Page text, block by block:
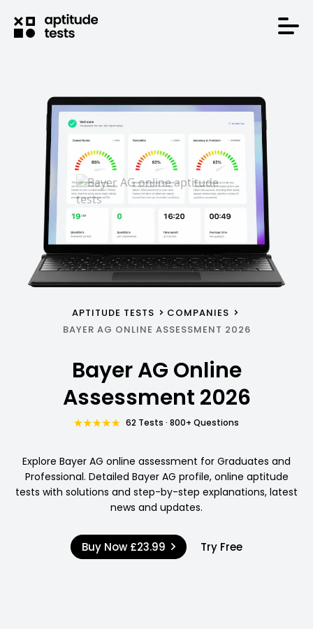
APTITUDE TESTS
COMPANIES
BAYER AG ONLINE ASSESSMENT 2026
Bayer AG Online
Assessment 2026
62 Tests · 800+ Questions
Explore Bayer AG online assessment for Graduates and
Professional. Detailed Bayer AG profile, online aptitude
tests with solutions and step-by-step explanations, latest
news and updates.
Buy Now £23.99 Try Free